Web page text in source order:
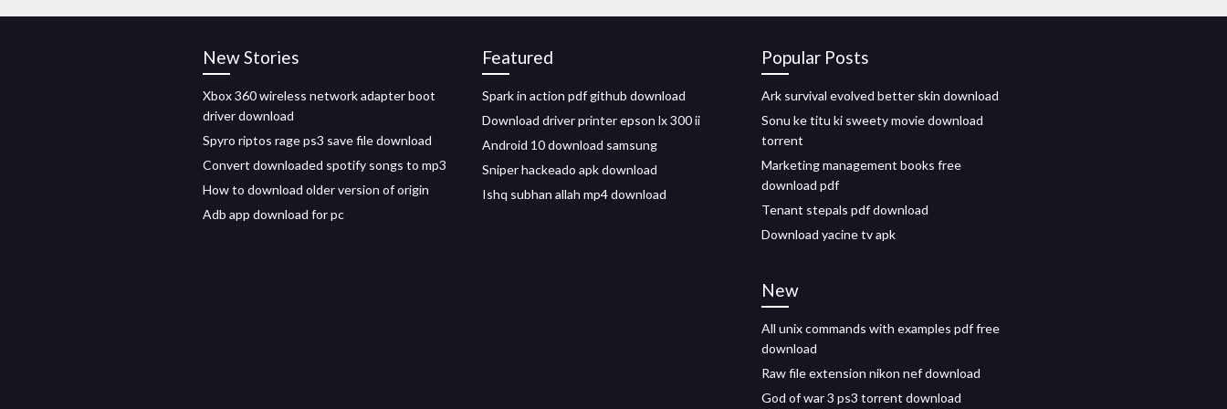
New Stories
Xbox 360 wireless network adapter boot
driver download
Spyro riptos rage ps3 save file download
Convert downloaded spotify songs to mp3
How to download older version of origin
Adb app download for pc
Featured
Spark in action pdf github download
Download driver printer epson lx 300 ii
Android 10 download samsung
Sniper hackeado apk download
Ishq subhan allah mp4 download
Popular Posts
Ark survival evolved better skin download
Sonu ke titu ki sweety movie download
torrent
Marketing management books free
download pdf
Tenant stepals pdf download
Download yacine tv apk
New
All unix commands with examples pdf free
download
Raw file extension nikon nef download
God of war 3 ps3 torrent download